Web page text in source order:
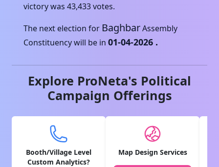
victory was 43,433votes.
The next election for BaghbarAssembly
Constituency will be in 01-04-2026 .
Explore ProNeta's Political
Campaign Offerings
Booth/Village Level
Custom Analytics?
Map Design Services